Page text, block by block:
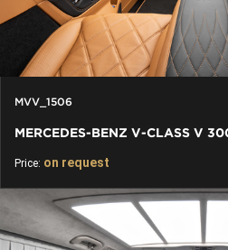
MVV_1506
Price: on request